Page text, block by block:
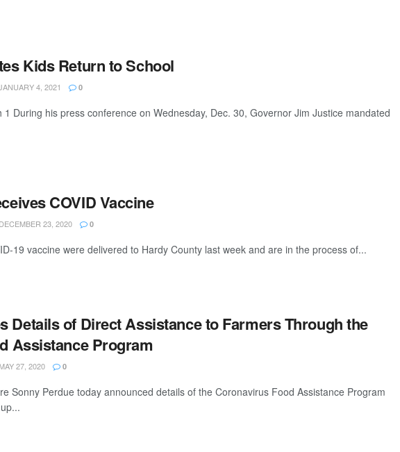
Kids Return to School
4, 2021 0
During his press conference on Wednesday, Dec. 30, Governor Jim Justice mandated
COVID Vaccine
23, 2020 0
19 vaccine were delivered to Hardy County last week and are in the process of...
Details of Direct Assistance to Farmers Through the
Assistance Program
27, 2020 0
Sonny Perdue today announced details of the Coronavirus Food Assistance Program